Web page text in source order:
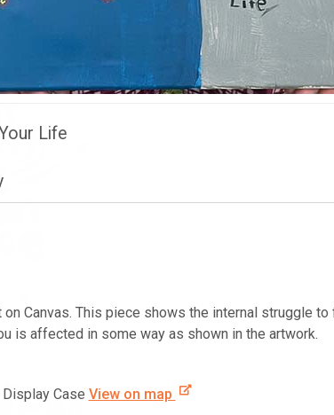
Life
Canvas. This piece shows the internal struggle
is affected in some way as shown in the artwork.
Case View on map